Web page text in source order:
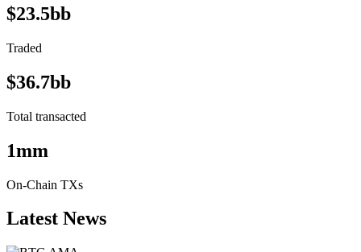
$23.5bb
Traded
$36.7bb
Total transacted
1mm
On-Chain TXs
Latest News